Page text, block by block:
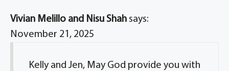
Vivian Melillo and Nisu Shah says:
November 21, 2025
Kelly and Jen, May God provide you with